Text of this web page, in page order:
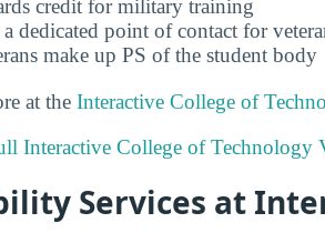
credit for military training
a dedicated point of contact for
make up PS of the student body
at the Interactive College of
Interactive College of Technology
Services at